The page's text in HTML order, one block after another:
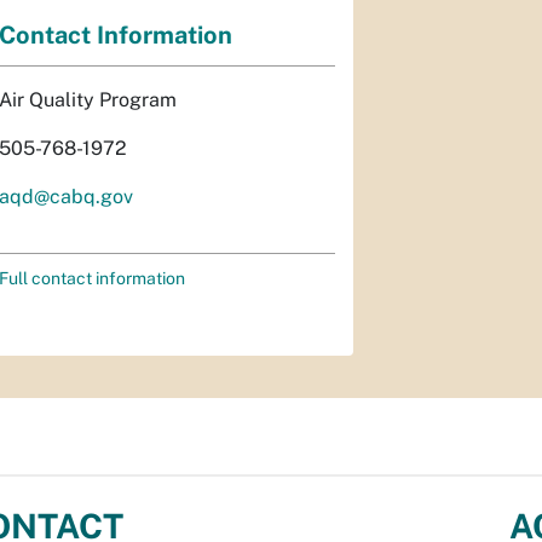
Contact Information
Air Quality Program
505-768-1972
aqd@cabq.gov
Full contact information